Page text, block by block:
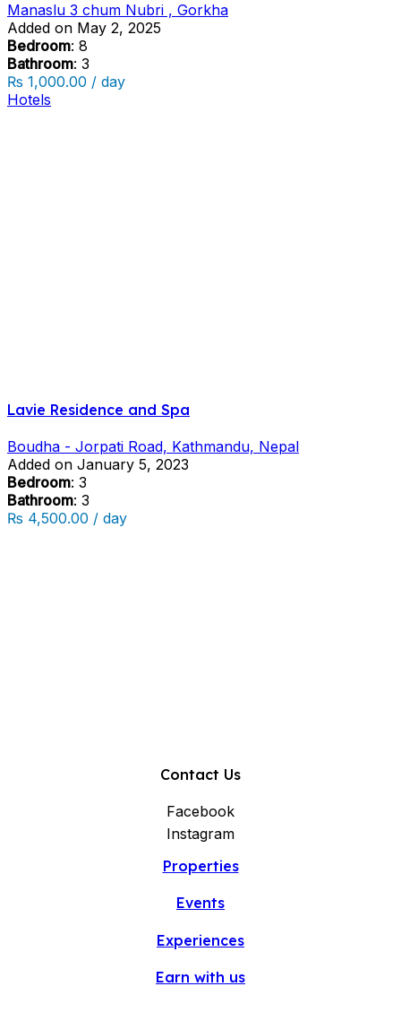
Manaslu 3 chum Nubri , Gorkha
Added on May 2, 2025
Bedroom: 8
Bathroom: 3
₨ 1,000.00 / day
Hotels
Lavie Residence and Spa
Boudha - Jorpati Road, Kathmandu, Nepal
Added on January 5, 2023
Bedroom: 3
Bathroom: 3
₨ 4,500.00 / day
Contact Us
Facebook
Instagram
Properties
Events
Experiences
Earn with us